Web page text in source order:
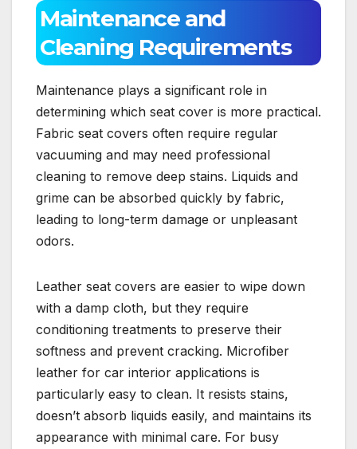
Maintenance and
Cleaning Requirements
Maintenance plays a significant role in
determining which seat cover is more practical.
Fabric seat covers often require regular
vacuuming and may need professional
cleaning to remove deep stains. Liquids and
grime can be absorbed quickly by fabric,
leading to long-term damage or unpleasant
odors.
Leather seat covers are easier to wipe down
with a damp cloth, but they require
conditioning treatments to preserve their
softness and prevent cracking. Microfiber
leather for car interior applications is
particularly easy to clean. It resists stains,
doesn’t absorb liquids easily, and maintains its
appearance with minimal care. For busy